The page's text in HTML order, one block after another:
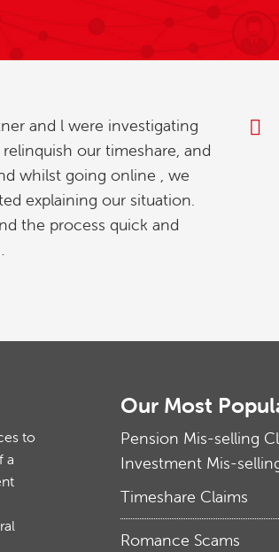
for your excellent service
attention. Everyone has
helpful and reassuring.
S
to
a
Our Most
Pension Mis-selling
Investment Mis-
Timeshare Claims
Romance Scams